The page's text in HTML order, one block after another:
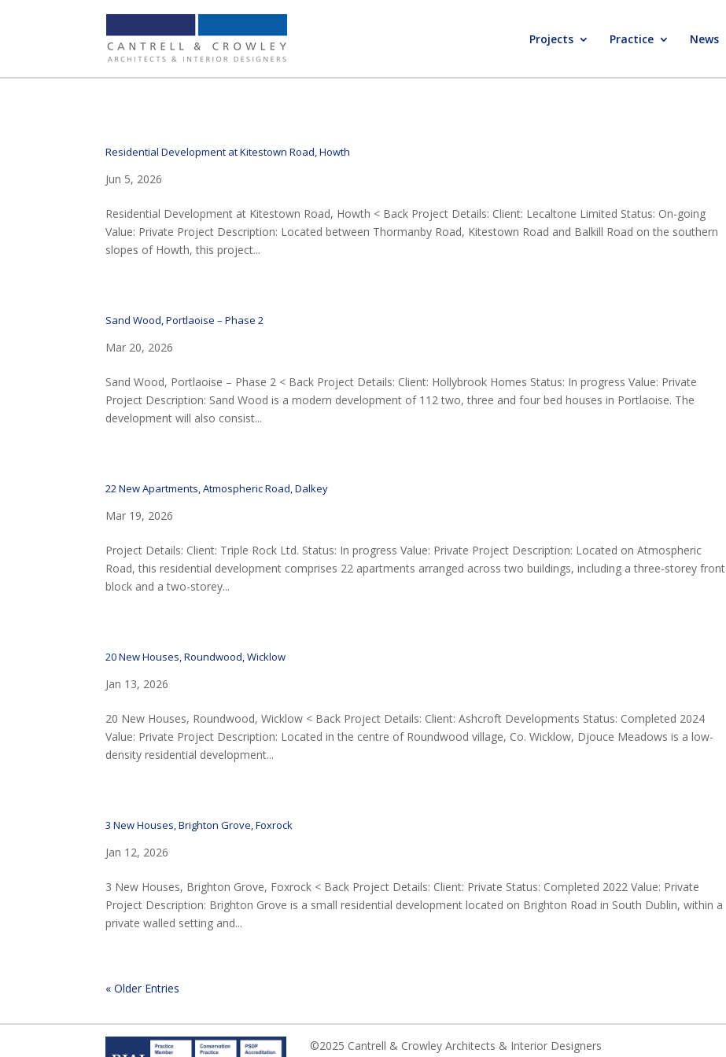
Projects Practice News
Residential Development at Kitestown Road, Howth
Jun 5, 2026
Residential Development at Kitestown Road, Howth < Back Project Details: Client: Lecaltone Limited Status: On-going
Value: Private Project Description: Located between Thormanby Road, Kitestown Road and Balkill Road on the southern
slopes of Howth, this project...
Sand Wood, Portlaoise – Phase 2
Mar 20, 2026
Sand Wood, Portlaoise – Phase 2 < Back Project Details: Client: Hollybrook Homes Status: In progress Value: Private
Project Description: Sand Wood is a modern development of 112 two, three and four bed houses in Portlaoise. The
development will also consist...
22 New Apartments, Atmospheric Road, Dalkey
Mar 19, 2026
Project Details: Client: Triple Rock Ltd. Status: In progress Value: Private Project Description: Located on Atmospheric
Road, this residential development comprises 22 apartments arranged across two buildings, including a three-storey front
block and a two-storey...
20 New Houses, Roundwood, Wicklow
Jan 13, 2026
20 New Houses, Roundwood, Wicklow < Back Project Details: Client: Ashcroft Developments Status: Completed 2024
Value: Private Project Description: Located in the centre of Roundwood village, Co. Wicklow, Djouce Meadows is a low-
density residential development...
3 New Houses, Brighton Grove, Foxrock
Jan 12, 2026
3 New Houses, Brighton Grove, Foxrock < Back Project Details: Client: Private Status: Completed 2022 Value: Private
Project Description: Brighton Grove is a small residential development located on Brighton Road in South Dublin, within a
private walled setting and...
« Older Entries
©2025 Cantrell & Crowley Architects & Interior Designers